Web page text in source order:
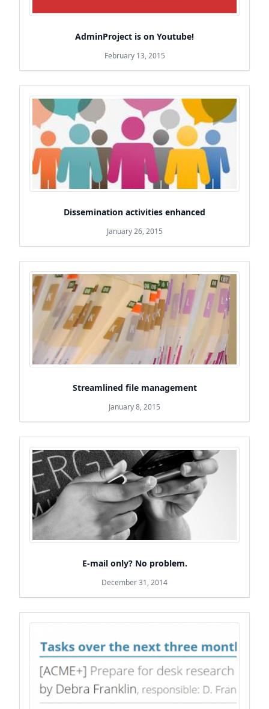
AdminProject is on Youtube!
February 13, 2015
Dissemination activities enhanced
January 26, 2015
Streamlined file management
January 8, 2015
E-mail only? No problem.
December 31, 2014